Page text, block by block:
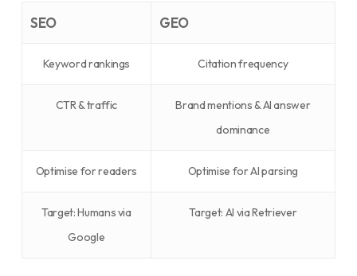
SEO GEO
Keyword rankings Citation frequency
CTR & traffic
Brand mentions & AI answer
dominance
Optimise for readers Optimise for AI parsing
Target: Humans via
Google
Target: AI via Retriever